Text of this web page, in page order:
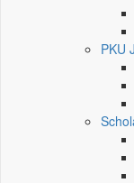
PKU